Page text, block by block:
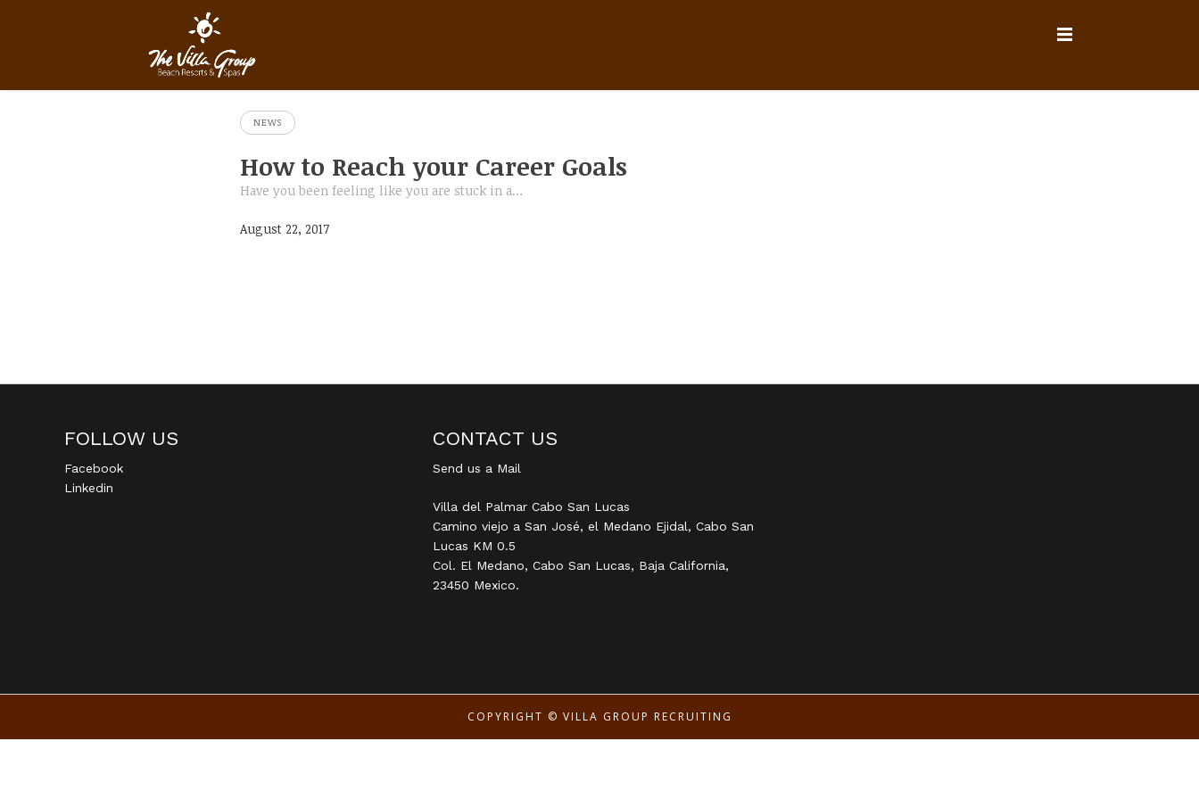
NEWS
How to Reach your Career Goals
Have you been feeling like you are stuck in a…
August 22, 2017
FOLLOW US
Facebook
Linkedin
CONTACT US
Send us a Mail
Villa del Palmar Cabo San Lucas
Camino viejo a San José, el Medano Ejidal, Cabo San
Lucas KM 0.5
Col. El Medano, Cabo San Lucas, Baja California,
23450 Mexico.
COPYRIGHT © VILLA GROUP RECRUITING